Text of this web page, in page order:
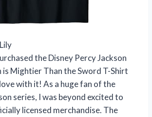
the Disney Percy Jackson
is Mightier Than the Sword T-Shirt
with it! As a huge fan of the
series, I was beyond excited to
licensed merchandise. The